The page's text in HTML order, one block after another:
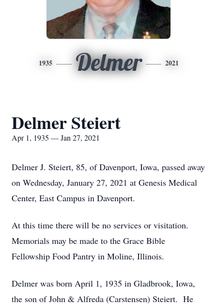
1935 Delmer 2021
Delmer Steiert
Apr 1, 1935 — Jan 27, 2021
Delmer J. Steiert, 85, of Davenport, Iowa, passed away
on Wednesday, January 27, 2021 at Genesis Medical
Center, East Campus in Davenport.
At this time there will be no services or visitation.
Memorials may be made to the Grace Bible
Fellowship Food Pantry in Moline, Illinois.
Delmer was born April 1, 1935 in Gladbrook, Iowa,
the son of John & Alfreda (Carstensen) Steiert. He